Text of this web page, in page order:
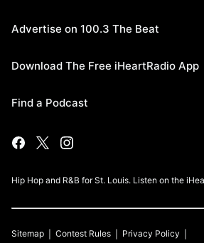
Advertise on 100.3 The Beat
Download The Free iHeartRadio App
Find a Podcast
Hip Hop and R&B for St. Louis. Listen on the
Sitemap Contest Rules Privacy Policy